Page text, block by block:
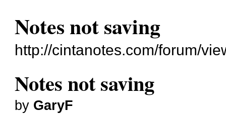
Notes not saving
http://cintanotes.com/forum/
Notes not saving
by GaryF